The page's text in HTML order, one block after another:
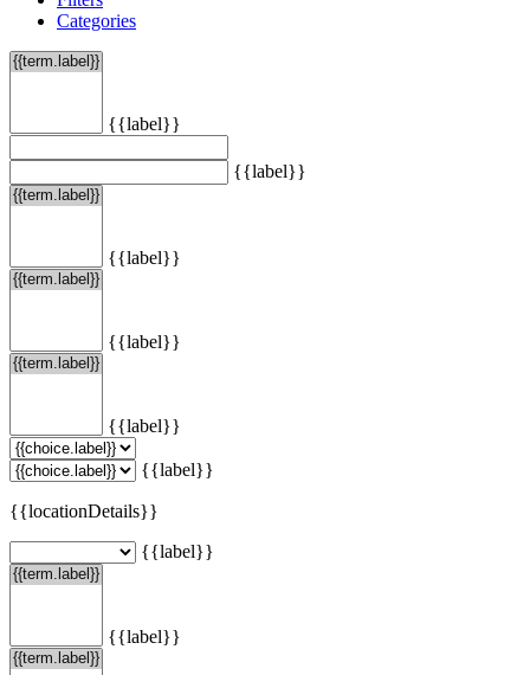
Categories
{{label}}
{{label}}
{{label}}
{{label}}
{{label}}
{{label}}
{{locationDetails}}
{{label}}
{{label}}